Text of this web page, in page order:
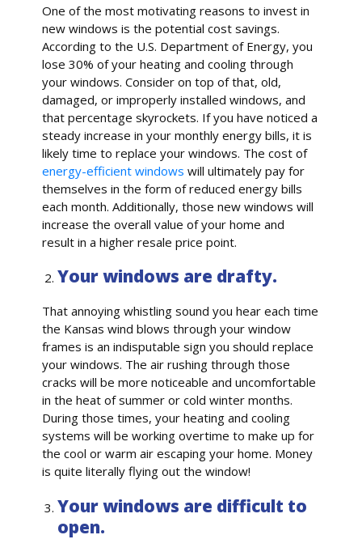
One of the most motivating reasons to invest in
new windows is the potential cost savings.
According to the U.S. Department of Energy, you
lose 30% of your heating and cooling through
your windows. Consider on top of that, old,
damaged, or improperly installed windows, and
that percentage skyrockets. If you have noticed a
steady increase in your monthly energy bills, it is
likely time to replace your windows. The cost of
energy-efficient windows will ultimately pay for
themselves in the form of reduced energy bills
each month. Additionally, those new windows will
increase the overall value of your home and
result in a higher resale price point.
Your windows are drafty.
That annoying whistling sound you hear each time
the Kansas wind blows through your window
frames is an indisputable sign you should replace
your windows. The air rushing through those
cracks will be more noticeable and uncomfortable
in the heat of summer or cold winter months.
During those times, your heating and cooling
systems will be working overtime to make up for
the cool or warm air escaping your home. Money
is quite literally flying out the window!
Your windows are difficult to
open.